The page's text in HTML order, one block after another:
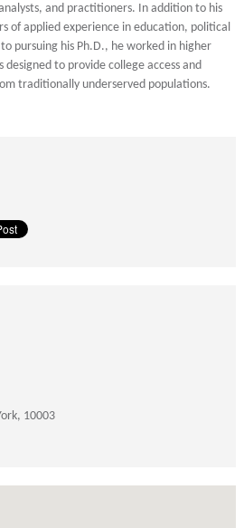
and practitioners. In addition to his
of applied experience in education, political
pursuing his Ph.D., he worked in higher
to provide college access and
traditionally underserved populations.
10003